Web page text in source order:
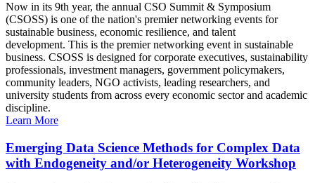
Now in its 9th year, the annual CSO Summit & Symposium
(CSOSS) is one of the nation's premier networking events for
sustainable business, economic resilience, and talent
development. This is the premier networking event in sustainable
business. CSOSS is designed for corporate executives, sustainability
professionals, investment managers, government policymakers,
community leaders, NGO activists, leading researchers, and
university students from across every economic sector and academic
discipline.
Learn More
Emerging Data Science Methods for Complex Data
with Endogeneity and/or Heterogeneity Workshop